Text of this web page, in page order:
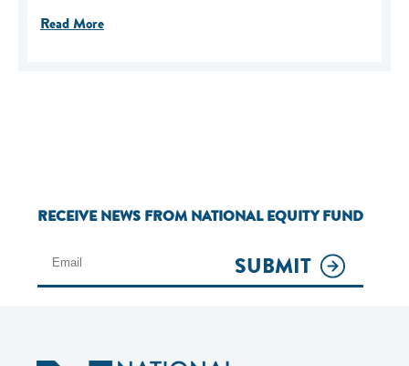
Read More
RECEIVE NEWS FROM NATIONAL EQUITY FUND
SUBMIT